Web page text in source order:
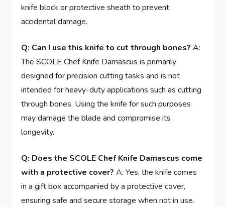
knife block or protective sheath to prevent
accidental damage.
Q: Can I use this knife to cut through bones? A:
The SCOLE Chef Knife Damascus is primarily
designed for precision cutting tasks and is not
intended for heavy-duty applications such as cutting
through bones. Using the knife for such purposes
may damage the blade and compromise its
longevity.
Q: Does the SCOLE Chef Knife Damascus come
with a protective cover? A: Yes, the knife comes
in a gift box accompanied by a protective cover,
ensuring safe and secure storage when not in use.